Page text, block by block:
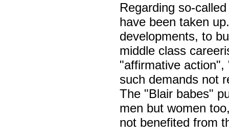
Regarding so-
have been taken
developments, to
middle class
"affirmative
such demands not
The "Blair babes"
men but women
not benefited from